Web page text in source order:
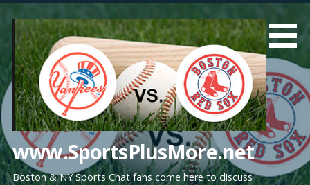
content
www.SportsPlusMore.net
Boston & NY Sports Chat fans come here to discuss